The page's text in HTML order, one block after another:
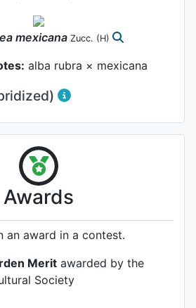
mexicana Zucc. (H)
alba rubra × mexicana
Awards
an award in a contest.
Merit awarded by the
Society